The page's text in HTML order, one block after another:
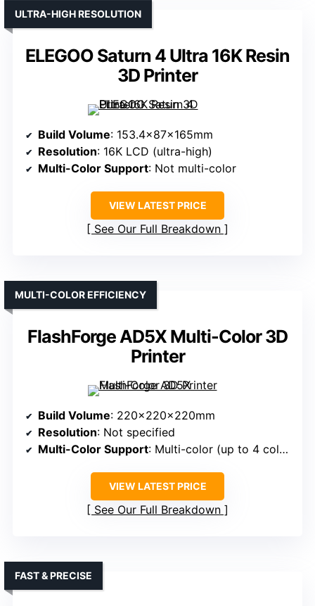
ELEGOO Saturn 4 Ultra 16K Resin
3D Printer
ULTRA-HIGH RESOLUTION
Build Volume: 153.4x87x165mm
Resolution: 16K LCD (ultra-high)
Multi-Color Support: Not multi-color
VIEW LATEST PRICE
See Our Full Breakdown
FlashForge AD5X Multi-Color 3D
Printer
MULTI-COLOR EFFICIENCY
Build Volume: 220x220x220mm
Resolution: Not specified
Multi-Color Support: Multi-color (up to 4 colors)
VIEW LATEST PRICE
See Our Full Breakdown
FAST & PRECISE